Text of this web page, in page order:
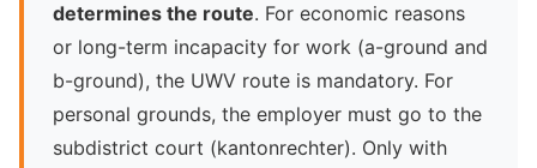
determines the route. For economic reasons
or long-term incapacity for work (a-ground and
b-ground), the UWV route is mandatory. For
personal grounds, the employer must go to the
subdistrict court (kantonrechter). Only with